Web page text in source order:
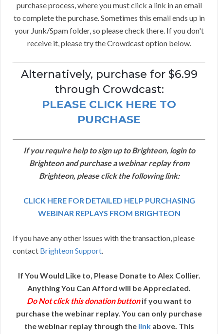
purchase process, where you must click a link in an email
to complete the purchase. Sometimes this email ends up in
your Junk/Spam folder, so please check there. If you don't
receive it, please try the Crowdcast option below.
Alternatively, purchase for $6.99
through Crowdcast:
PLEASE CLICK HERE TO
PURCHASE
If you require help to sign up to Brighteon, login to
Brighteon and purchase a webinar replay from
Brighteon, please click the following link:
CLICK HERE FOR DETAILED HELP PURCHASING
WEBINAR REPLAYS FROM BRIGHTEON
If you have any other issues with the transaction, please
contact Brighteon Support.
If You Would Like to, Please Donate to Alex Collier.
Anything You Can Afford will be Appreciated.
Do Not click this donation buttonif you want to
purchase the webinar replay. You can only purchase
the webinar replay through the linkabove. This